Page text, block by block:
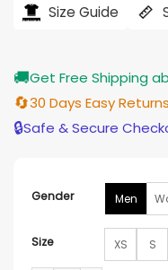
$219.00.
Size Guide
🚚Get Free Shipping
🔄30 Days Easy Returns
🔒Safe & Secure
Gender Men
Size XS S